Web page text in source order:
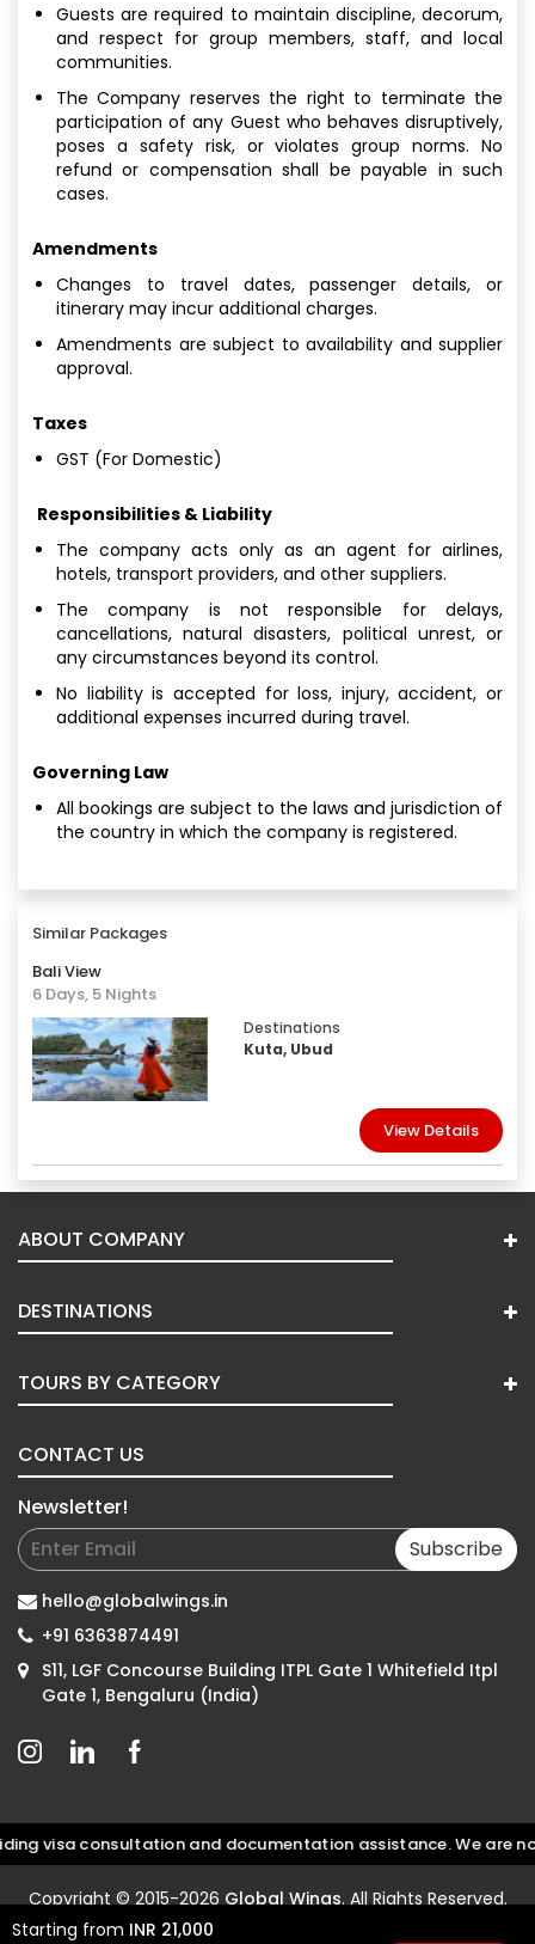
Guests are required to maintain discipline, decorum,
and respect for group members, staff, and local
communities.
The Company reserves the right to terminate the
participation of any Guest who behaves disruptively,
poses a safety risk, or violates group norms. No
refund or compensation shall be payable in such
cases.
Amendments
Changes to travel dates, passenger details, or
itinerary may incur additional charges.
Amendments are subject to availability and supplier
approval.
Taxes
GST (For Domestic)
Responsibilities & Liability
The company acts only as an agent for airlines,
hotels, transport providers, and other suppliers.
The company is not responsible for delays,
cancellations, natural disasters, political unrest, or
any circumstances beyond its control.
No liability is accepted for loss, injury, accident, or
additional expenses incurred during travel.
Governing Law
All bookings are subject to the laws and jurisdiction of
the country in which the company is registered.
Similar Packages
Bali View
6 Days, 5 Nights
Destinations
Kuta, Ubud
View Details
Starting from INR 21,000
ABOUT COMPANY
DESTINATIONS
TOURS BY CATEGORY
CONTACT US
Newsletter!
Subscribe
hello@globalwings.in
+91 6363874491
S11, LGF Concourse Building ITPL Gate 1 Whitefield Itpl
Gate 1, Bengaluru (India)
consultation and documentation assistance. We are not
Copyright © 2015-2026 Global Wings. All Rights Reserved.